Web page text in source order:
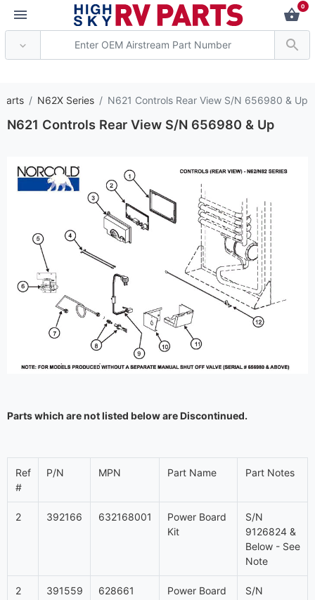
0
N62X Series N621 Controls Rear View S/N 656980 & Up
N621 Controls Rear View S/N 656980 & Up
Parts which are not listed below are Discontinued.
Ref
#
P/N MPN Part Name Part Notes
2 392166 632168001
Power Board
Kit
S/N
9126824 &
Below - See
Note
2 391559 628661 Power Board
S/N